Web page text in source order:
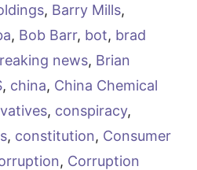
, Barry Mills,
, Bob Barr, bot, brad
news, Brian
, china, China Chemical
, conspiracy,
, constitution, Consumer
, Corruption